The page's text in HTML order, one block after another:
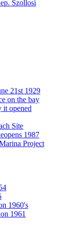
Szollosi
21st 1929
on the bay
it opened
Site
1987
Project
1960's
1961